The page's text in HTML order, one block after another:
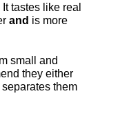
tastes like real
and is more
small and
they either
them